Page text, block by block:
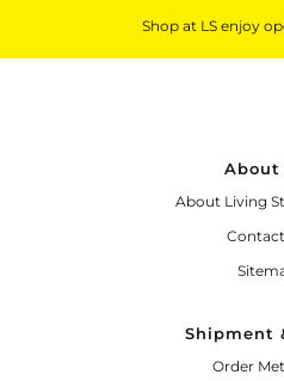
Shop at LS enjoy
About
About Living
Shipment
Order